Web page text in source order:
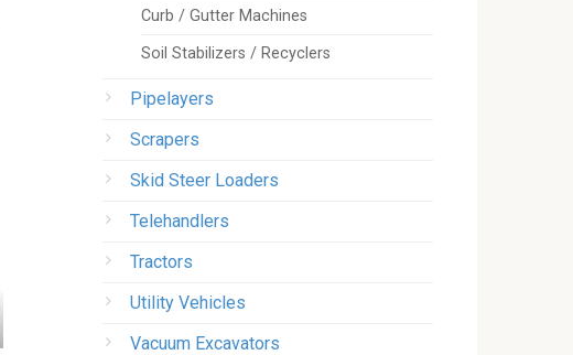
Curb / Gutter Machines
Soil Stabilizers / Recyclers
Pipelayers
Scrapers
Skid Steer Loaders
Telehandlers
Tractors
Utility Vehicles
Vacuum Excavators